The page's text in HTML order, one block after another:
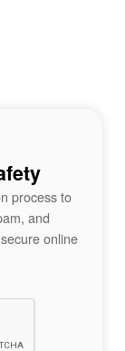
process to
and
online